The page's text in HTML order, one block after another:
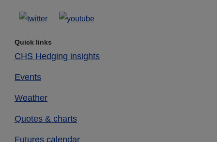
Quick links
CHS Hedging insights
Events
Weather
Quotes & charts
Futures calendar